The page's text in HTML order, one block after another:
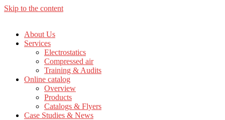
Skip to the content
About Us
Services
Electrostatics
Compressed air
Training & Audits
Online catalog
Overview
Products
Catalogs & Flyers
Case Studies & News